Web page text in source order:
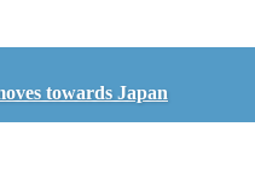
towards Japan